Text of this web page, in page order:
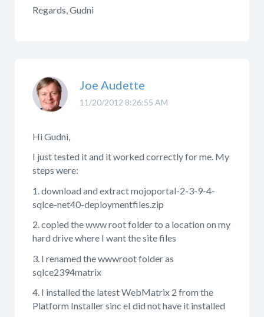
Regards, Gudni
11/20/2012 8:26:55 AM
Joe Audette
Hi Gudni,
I just tested it and it worked correctly for me. My
steps were:
1. download and extract mojoportal-2-3-9-4-
sqlce-net40-deploymentfiles.zip
2. copied the www root folder to a location on my
hard drive where I want the site files
3. I renamed the wwwroot folder as
sqlce2394matrix
4. I installed the latest WebMatrix 2 from the
Platform Installer sinc eI did not have it installed